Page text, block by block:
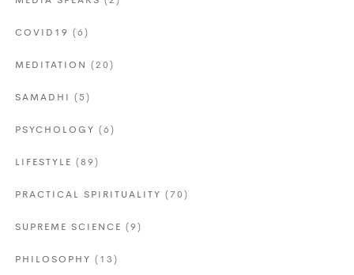
COVID19 (6)
MEDITATION (20)
SAMADHI (5)
PSYCHOLOGY (6)
LIFESTYLE (89)
PRACTICAL SPIRITUALITY (70)
SUPREME SCIENCE (9)
PHILOSOPHY (13)